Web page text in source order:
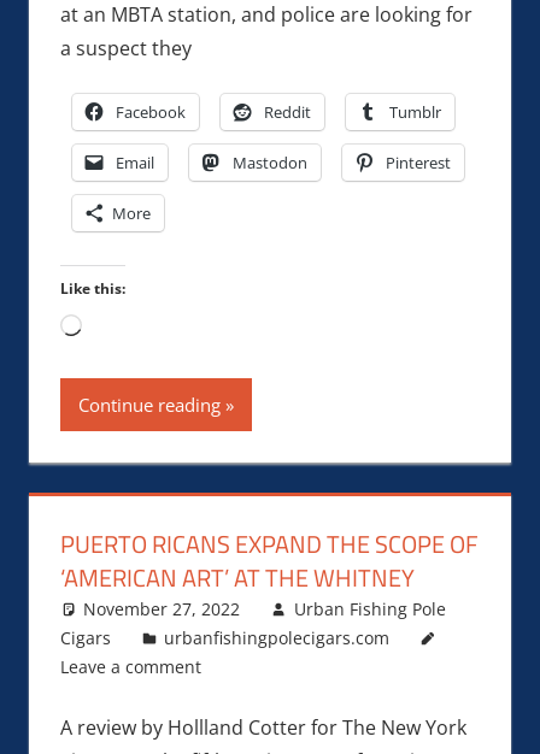
at an MBTA station, and police are looking for
a suspect they
Facebook Reddit Tumblr
Email Mastodon Pinterest
More
Like this:
Loading…
Continue reading
PUERTO RICANS EXPAND THE SCOPE OF
‘AMERICAN ART’ AT THE WHITNEY
November 27, 2022
Urban Fishing Pole
Cigars
urbanfishingpolecigars.com
Leave a comment
A review by Hollland Cotter for The New York